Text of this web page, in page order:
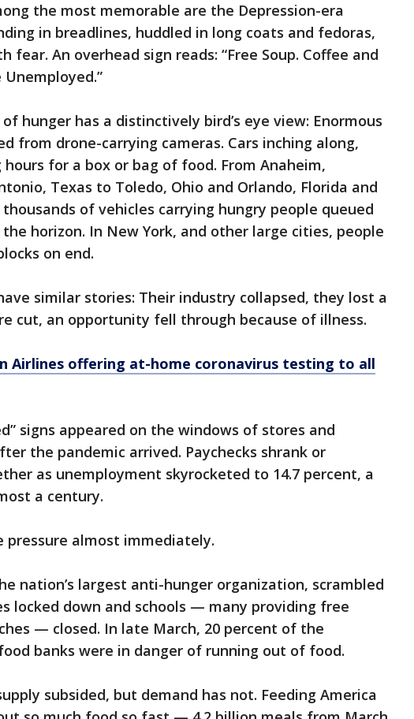
the most memorable are the Depression-era
in breadlines, huddled in long coats and fedoras,
fear. An overhead sign reads: “Free Soup. Coffee and
hunger has a distinctively bird’s eye view: Enormous
from drone-carrying cameras. Cars inching along,
for a box or bag of food. From Anaheim,
Texas to Toledo, Ohio and Orlando, Florida and
of vehicles carrying hungry people queued
horizon. In New York, and other large cities, people
on end.
similar stories: Their industry collapsed, they lost a
cut, an opportunity fell through because of illness.
Airlines offering at-home coronavirus testing to all
signs appeared on the windows of stores and
the pandemic arrived. Paychecks shrank or
as unemployment skyrocketed to 14.7 percent, a
a century.
pressure almost immediately.
nation’s largest anti-hunger organization, scrambled
locked down and schools — many providing free
— closed. In late March, 20 percent of the
banks were in danger of running out of food.
subsided, but demand has not. Feeding America